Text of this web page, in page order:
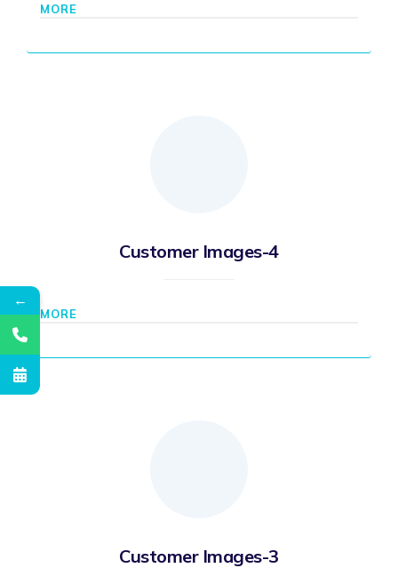
MORE
Customer Images-4
MORE
Customer Images-3
←